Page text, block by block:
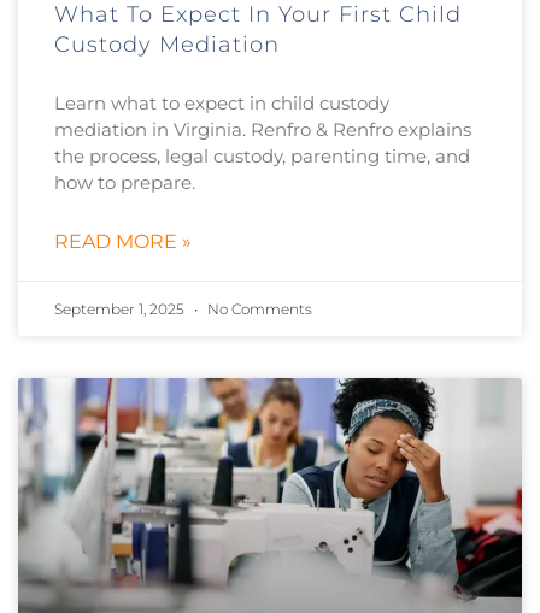
What To Expect In Your First Child
Custody Mediation
Learn what to expect in child custody
mediation in Virginia. Renfro & Renfro explains
the process, legal custody, parenting time, and
how to prepare.
READ MORE »
September 1, 2025 No Comments